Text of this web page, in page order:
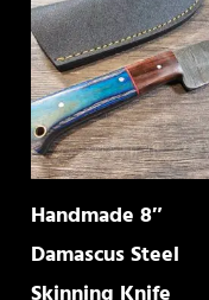
Handmade 8″
Damascus Steel